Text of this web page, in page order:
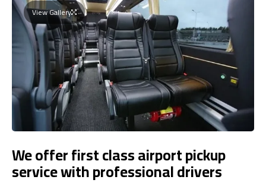
View Gallery
We offer first class airport pickup
service with professional drivers